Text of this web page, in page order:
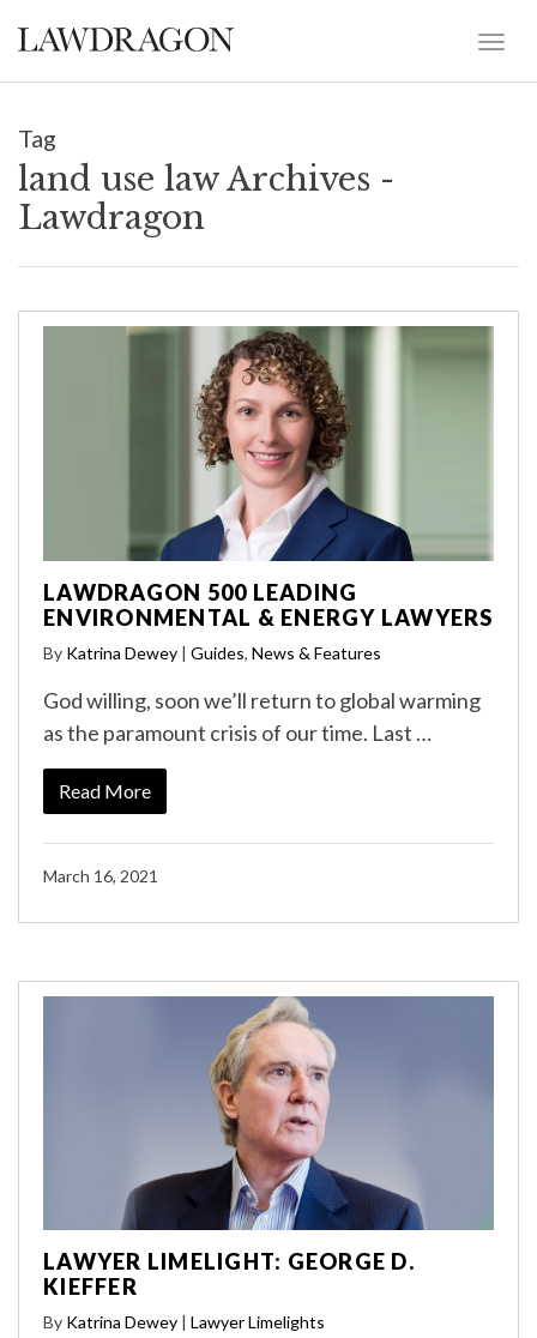
Tag
land use law Archives -
Lawdragon
LAWDRAGON 500 LEADING
ENVIRONMENTAL & ENERGY LAWYERS
By Katrina Dewey | Guides, News & Features
God willing, soon we’ll return to global warming
as the paramount crisis of our time. Last …
Read More
March 16, 2021
LAWYER LIMELIGHT: GEORGE D.
KIEFFER
By Katrina Dewey Lawyer Limelights